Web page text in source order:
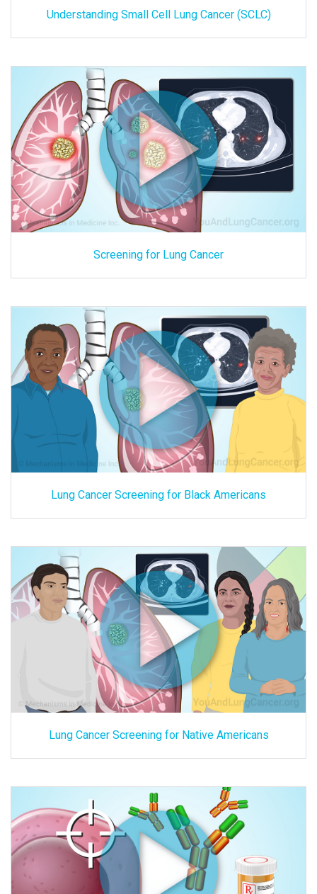
Understanding Small Cell Lung Cancer (SCLC)
Screening for Lung Cancer
Lung Cancer Screening for Black Americans
Lung Cancer Screening for Native Americans